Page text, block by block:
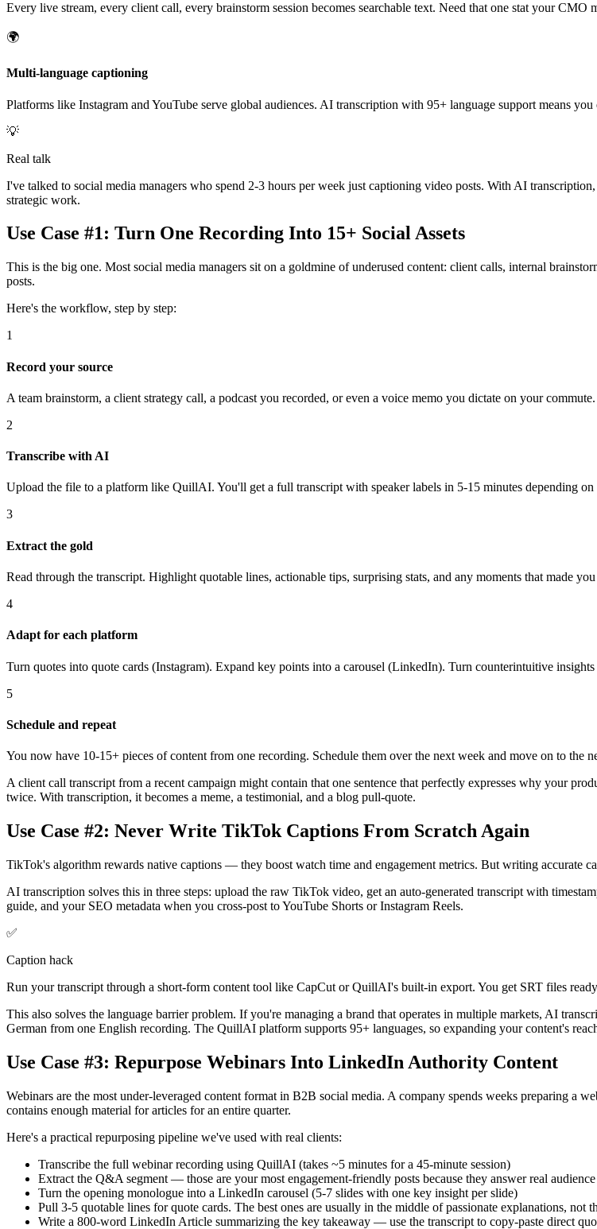
Every live stream, every client call, every brainstorm session becomes searchable text. Need that one stat your CMO
🌍
Multi-language captioning
Platforms like Instagram and YouTube serve global audiences. AI transcription with 95+ language support means
💡
Real talk
I've talked to social media managers who spend 2-3 hours per week just captioning video posts. With AI
strategic work.
Use Case #1: Turn One Recording Into 15+ Social Assets
This is the big one. Most social media managers sit on a goldmine of underused content: client calls, internal
posts.
Here's the workflow, step by step:
1
Record your source
A team brainstorm, a client strategy call, a podcast you recorded, or even a voice memo you dictate on your
2
Transcribe with AI
Upload the file to a platform like QuillAI. You'll get a full transcript with speaker labels in 5-15 minutes depending
3
Extract the gold
Read through the transcript. Highlight quotable lines, actionable tips, surprising stats, and any moments that made
4
Adapt for each platform
Turn quotes into quote cards (Instagram). Expand key points into a carousel (LinkedIn). Turn counterintuitive
5
Schedule and repeat
You now have 10-15+ pieces of content from one recording. Schedule them over the next week and move on to the
A client call transcript from a recent campaign might contain that one sentence that perfectly expresses why your
twice. With transcription, it becomes a meme, a testimonial, and a blog pull-quote.
Use Case #2: Never Write TikTok Captions From Scratch Again
TikTok's algorithm rewards native captions — they boost watch time and engagement metrics. But writing accurate
AI transcription solves this in three steps: upload the raw TikTok video, get an auto-generated transcript with
guide, and your SEO metadata when you cross-post to YouTube Shorts or Instagram Reels.
✅
Caption hack
Run your transcript through a short-form content tool like CapCut or QuillAI's built-in export. You get SRT files
This also solves the language barrier problem. If you're managing a brand that operates in multiple markets, AI
German from one English recording. The QuillAI platform supports 95+ languages, so expanding your content's
Use Case #3: Repurpose Webinars Into LinkedIn Authority Content
Webinars are the most under-leveraged content format in B2B social media. A company spends weeks preparing a
contains enough material for articles for an entire quarter.
Here's a practical repurposing pipeline we've used with real clients:
Transcribe the full webinar recording using QuillAI (takes ~5 minutes for a 45-minute session)
Extract the Q&A segment — those are your most engagement-friendly posts because they answer real
Turn the opening monologue into a LinkedIn carousel (5-7 slides with one key insight per slide)
Pull 3-5 quotable lines for quote cards. The best ones are usually in the middle of passionate explanations, not
Write a 800-word LinkedIn Article summarizing the key takeaway — use the transcript to copy-paste direct